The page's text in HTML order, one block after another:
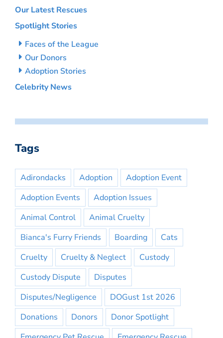
Our Latest Rescues
Spotlight Stories
Faces of the League
Our Donors
Adoption Stories
Celebrity News
Tags
Adirondacks Adoption
Adoption Event
Adoption Events
Adoption Issues
Animal Control
Animal Cruelty
Bianca's Furry Friends
Boarding
Cats
Cruelty
Cruelty & Neglect
Custody
Custody Dispute
Disputes
Disputes/Negligence
DOGust 1st 2026
Donations
Donors
Donor Spotlight